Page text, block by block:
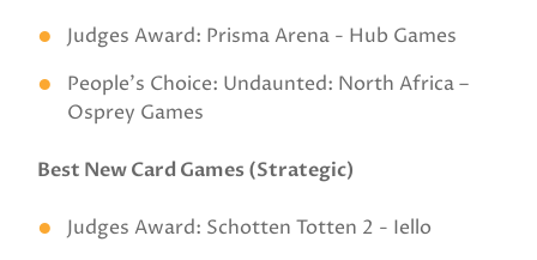
Judges Award: Prisma Arena - Hub Games
People’s Choice: Undaunted: North Africa –
Osprey Games
Best New Card Games (Strategic)
Judges Award: Schotten Totten 2 - Iello